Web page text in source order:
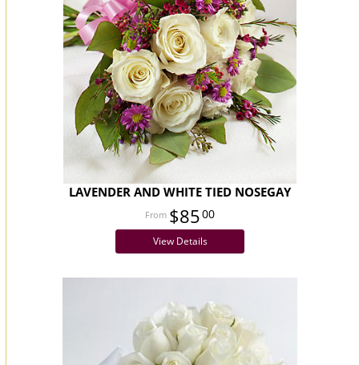
LAVENDER AND WHITE TIED NOSEGAY
$8500
View Details